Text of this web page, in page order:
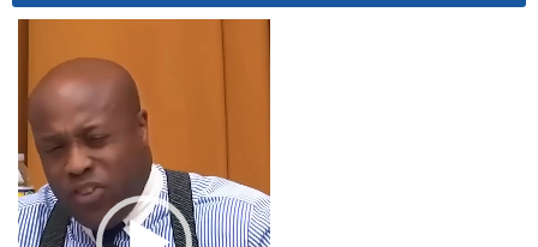
Player